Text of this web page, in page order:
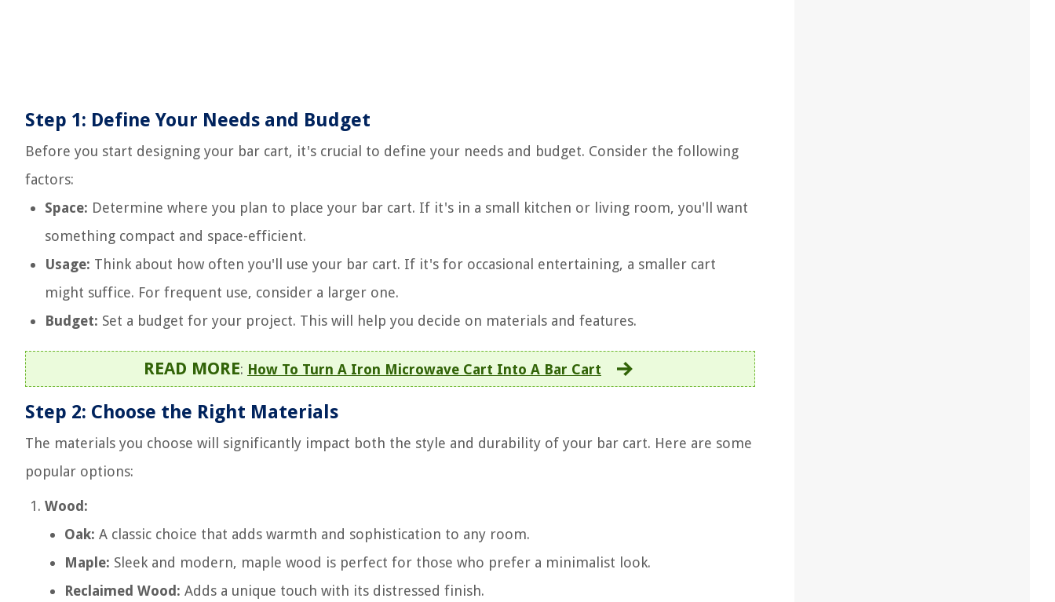
Step 1: Define Your Needs and Budget
Before you start designing your bar cart, it's crucial to define your needs and budget. Consider the following
factors:
Space: Determine where you plan to place your bar cart. If it's in a small kitchen or living room, you'll want
something compact and space-efficient.
Usage: Think about how often you'll use your bar cart. If it's for occasional entertaining, a smaller cart
might suffice. For frequent use, consider a larger one.
Budget: Set a budget for your project. This will help you decide on materials and features.
READ MORE: How To Turn A Iron Microwave Cart Into A Bar Cart
Step 2: Choose the Right Materials
The materials you choose will significantly impact both the style and durability of your bar cart. Here are some
popular options:
Wood:
Oak: A classic choice that adds warmth and sophistication to any room.
Maple: Sleek and modern, maple wood is perfect for those who prefer a minimalist look.
Reclaimed Wood: Adds a unique touch with its distressed finish.